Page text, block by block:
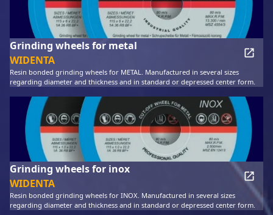
Grinding wheels for metal
WIDENTA
Resin bonded grinding wheels for METAL. Manufactured in several sizes
regarding diameter and thickness and in standard or depressed center form.
Grinding wheels for inox
WIDENTA
Resin bonded grinding wheels for INOX. Manufactured in several sizes
regarding diameter and thickness and in standard or depressed center form.